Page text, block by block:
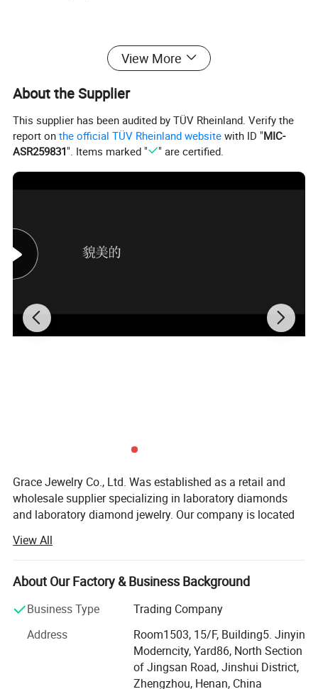
View More
About the Supplier
This supplier has been audited by TÜV Rheinland. Verify the
report onthe official TÜV Rheinland website with ID "MIC-
ASR259831". Items marked " " are certified.
Grace Jewelry Co., Ltd. Was established as a retail and
wholesale supplier specializing in laboratory diamonds
and laboratory diamond jewelry. Our company is located
production base of cultivated diamonds in China. Not only
do we have the largest professional diamond factory
partner in China, but every laboratory diamond is hand-
craftsmanship and diamond 4C grading standards. We
have the advantages of raw materials and technology to
ensure that our customers get the best quality products at
the best price. At the same time, our team has many years
of foreign trade export experience, strong learning ability,
View All
About Our Factory & Business Background
Business Type
Trading Company
Address
Room1503, 15/F, Building5. Jinyin
Moderncity, Yard86, North Section
of Jingsan Road, Jinshui District,
Zhengzhou, Henan, China